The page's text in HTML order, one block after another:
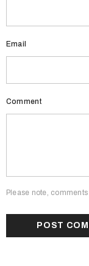
Email
Comment
Please note,